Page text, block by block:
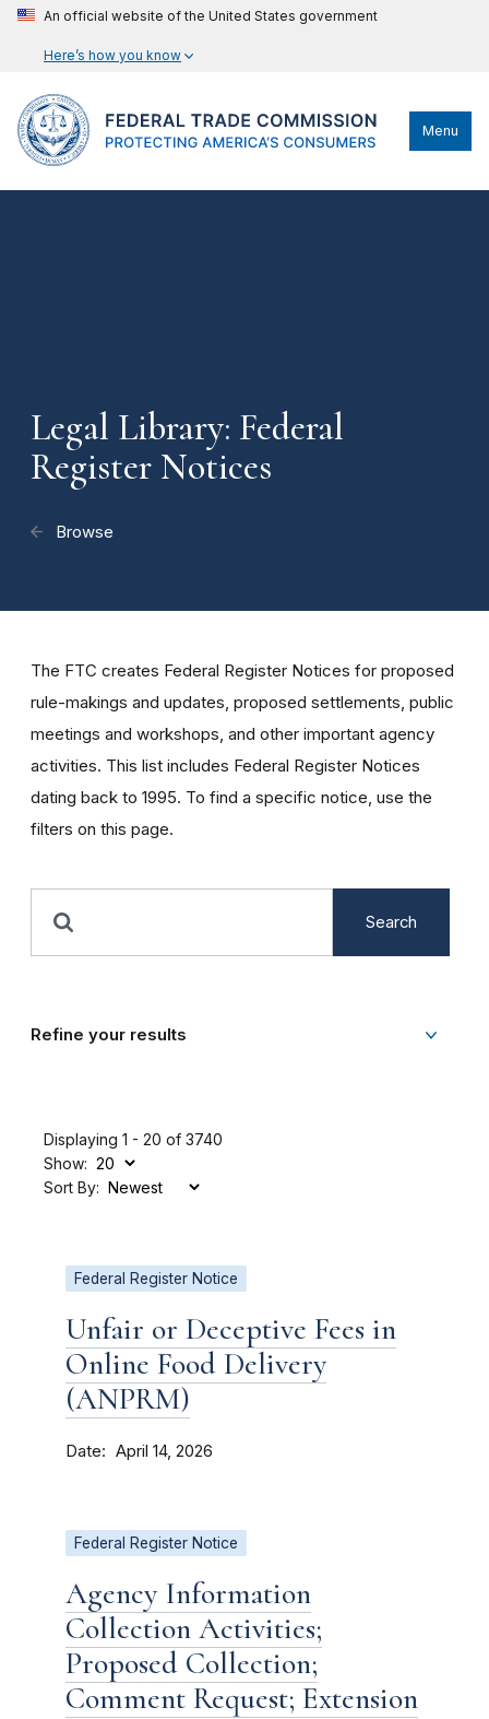
An official website of the United States government
Here’s how you know
Menu
Legal Library: Federal
Register Notices
Browse
The FTC creates Federal Register Notices for proposed
rule-makings and updates, proposed settlements, public
meetings and workshops, and other important agency
activities. This list includes Federal Register Notices
dating back to 1995. To find a specific notice, use the
filters on this page.
Search
Refine your results
Displaying 1 - 20 of 3740
Show:
Sort By:
Federal Register Notice
Unfair or Deceptive Fees in
Online Food Delivery
(ANPRM)
Date April 14, 2026
Federal Register Notice
Agency Information
Collection Activities;
Proposed Collection;
Comment Request; Extension